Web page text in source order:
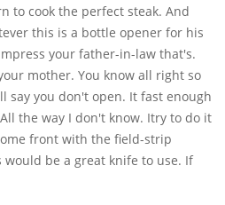
to cook the perfect steak. And
this is a bottle opener for his
your father-in-law that's.
mother. You know all right so
say you don't open. It fast enough
the way I don't know. Itry to do it
front with the field-strip
be a great knife to use. If